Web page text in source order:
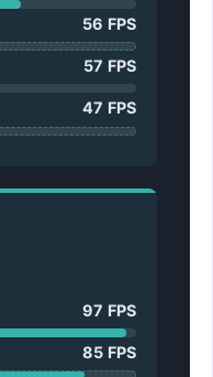
56 FPS
57 FPS
47 FPS
97 FPS
85 FPS